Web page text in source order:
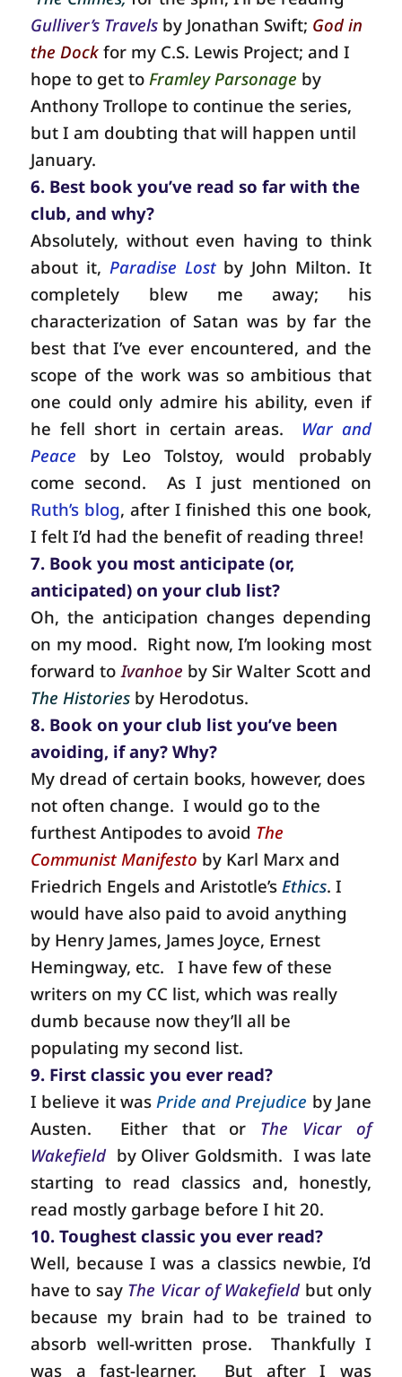
Gulliver’s Travels by Jonathan Swift; God in
the Dock for my C.S. Lewis Project; and I
hope to get toFramley Parsonage by
Anthony Trollope to continue the series,
but I am doubting that will happen until
January.
6. Best book you’ve read so far with the
club, and why?
Absolutely, without even having to think
about it, Paradise Lost by John Milton. It
completely blew me away; his
characterization of Satan was by far the
best that I’ve ever encountered, and the
scope of the work was so ambitious that
one could only admire his ability, even if
he fell short in certain areas.
War and
Peace by Leo Tolstoy, would probably
come second.
As I just mentioned on
Ruth’s blog, after I finished this one book,
I felt I’d had the benefit of reading three!
7. Book you most anticipate (or,
anticipated) on your club list?
Oh, the anticipation changes depending
on my mood. Right now, I’m looking most
forward toIvanhoe by Sir Walter Scott and
The Histories by Herodotus.
8. Book on your club list you’ve been
avoiding, if any? Why?
My dread of certain books, however, does
not often change. I would go to the
furthest Antipodes to avoid The
Communist Manifesto by Karl Marx and
Friedrich Engels and Aristotle’sEthics. I
would have also paid to avoid anything
by Henry James, James Joyce, Ernest
Hemingway, etc.
I have few of these
writers on my CC list, which was really
dumb because now they’ll all be
populating my second list.
9. First classic you ever read?
I believe it was Pride and Prejudice by Jane
Austen.
Either that or The Vicar of
Wakefield by Oliver Goldsmith. I was late
starting to read classics and, honestly,
read mostly garbage before I hit 20.
10. Toughest classic you ever read?
Well, because I was a classics newbie, I’d
have to say The Vicar of Wakefieldbut only
because my brain had to be trained to
absorb well-written prose.
Thankfully I
was a fast-learner.
But after I was